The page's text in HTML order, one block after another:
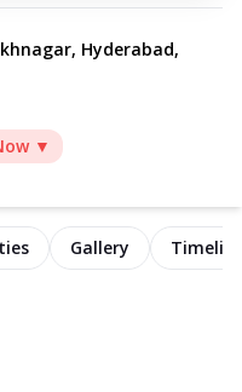
Hyderabad,
▼
Gallery